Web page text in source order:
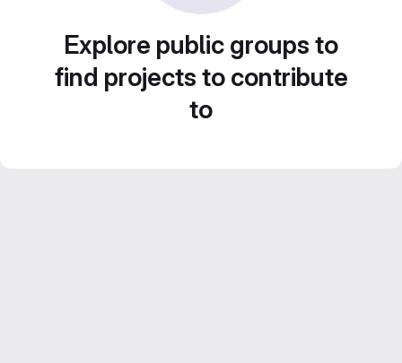
Explore public groups to
find projects to contribute
to